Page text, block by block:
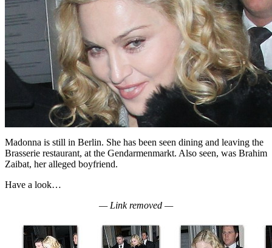
Madonna is still in Berlin. She has been seen dining and leaving the
Brasserie restaurant, at the Gendarmenmarkt. Also seen, was Brahim
Zaibat, her alleged boyfriend.
Have a look…
— Link removed —